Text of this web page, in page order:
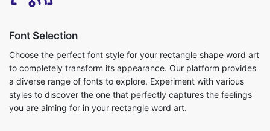
Font Selection
Choose the perfect font style for your rectangle shape word art
to completely transform its appearance. Our platform provides
a diverse range of fonts to explore. Experiment with various
styles to discover the one that perfectly captures the feelings
you are aiming for in your rectangle word art.